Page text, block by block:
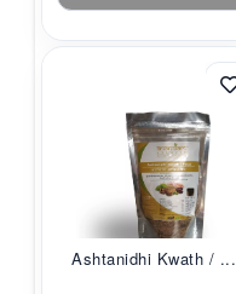
Ashtanidhi Kwath / ...